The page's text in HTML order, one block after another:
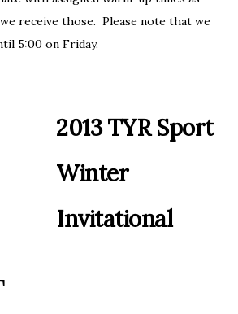
receive those. Please note that we
5:00 on Friday.
2013 TYR Sport
Winter
Invitational